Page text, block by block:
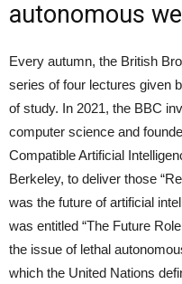
autonomous
Every autumn, the British
series of four lectures given
of study. In 2021, the BBC
computer science and
Compatible Artificial
Berkeley, to deliver those
was the future of artificial
was entitled “The Future
the issue of lethal
which the United Nations